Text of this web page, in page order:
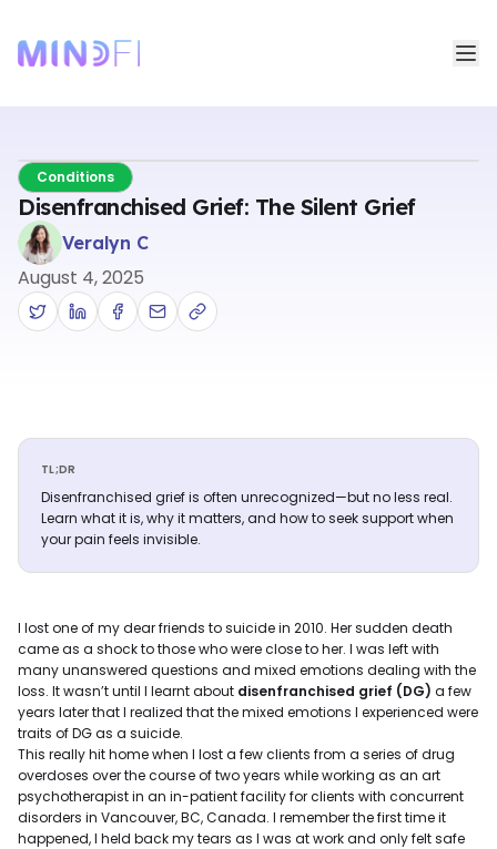
Conditions
Disenfranchised Grief: The Silent Grief
Veralyn C
August 4, 2025
TL;DR
Disenfranchised grief is often unrecognized—but no less real.
Learn what it is, why it matters, and how to seek support when
your pain feels invisible.
I lost one of my dear friends to suicide in 2010. Her sudden death
came as a shock to those who were close to her. I was left with
many unanswered questions and mixed emotions dealing with the
loss. It wasn’t until I learnt about disenfranchised grief (DG) a few
years later that I realized that the mixed emotions I experienced were
traits of DG as a suicide.
This really hit home when I lost a few clients from a series of drug
overdoses over the course of two years while working as an art
psychotherapist in an in-patient facility for clients with concurrent
disorders in Vancouver, BC, Canada. I remember the first time it
happened, I held back my tears as I was at work and only felt safe